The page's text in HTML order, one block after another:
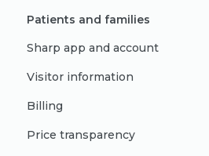
Patients and families
Sharp app and account
Visitor information
Billing
Price transparency